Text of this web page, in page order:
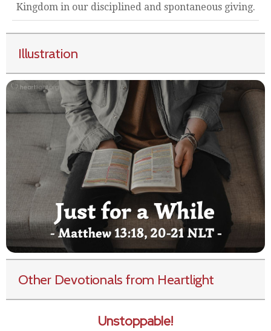
Kingdom in our disciplined and spontaneous giving.
Illustration
Other Devotionals from Heartlight
Unstoppable!